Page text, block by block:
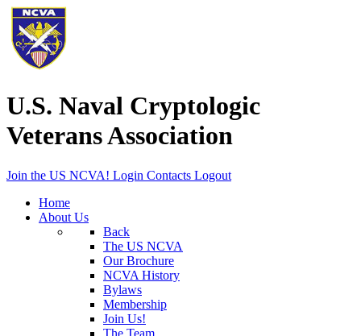
U.S. Naval Cryptologic
Veterans Association
Join the US NCVA! Login Contacts Logout
Home
About Us
Back
The US NCVA
Our Brochure
NCVA History
Bylaws
Membership
Join Us!
The Team